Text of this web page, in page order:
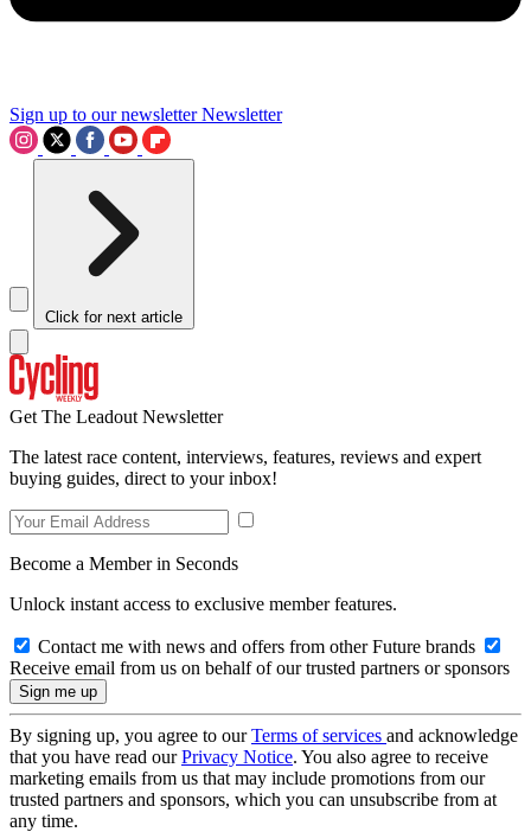
Sign up to our newsletter Newsletter
Click for next article
Get The Leadout Newsletter
The latest race content, interviews, features, reviews and expert
buying guides, direct to your inbox!
Become a Member in Seconds
Unlock instant access to exclusive member features.
Contact me with news and offers from other Future brands
Receive email from us on behalf of our trusted partners or sponsors
By signing up, you agree to ourTerms of services and acknowledge
that you have read ourPrivacy Notice. You also agree to receive
marketing emails from us that may include promotions from our
trusted partners and sponsors, which you can unsubscribe from at
any time.